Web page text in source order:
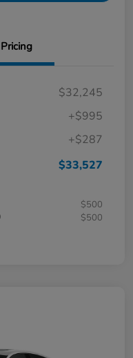
Pricing
$32,245
+$995
+$287
$33,527
$500
$500